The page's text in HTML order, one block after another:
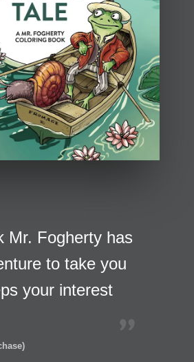
Mr. Fogherty has
to take you
your interest